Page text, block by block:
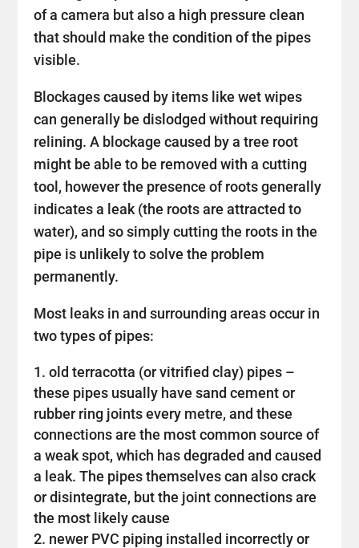
of a camera but also a high pressure clean
that should make the condition of the pipes
visible.
Blockages caused by items like wet wipes
can generally be dislodged without requiring
relining. A blockage caused by a tree root
might be able to be removed with a cutting
tool, however the presence of roots generally
indicates a leak (the roots are attracted to
water), and so simply cutting the roots in the
pipe is unlikely to solve the problem
permanently.
Most leaks in and surrounding areas occur in
two types of pipes:
old terracotta (or vitrified clay) pipes –
these pipes usually have sand cement or
rubber ring joints every metre, and these
connections are the most common source of
a weak spot, which has degraded and caused
a leak. The pipes themselves can also crack
or disintegrate, but the joint connections are
the most likely cause
newer PVC piping installed incorrectly or